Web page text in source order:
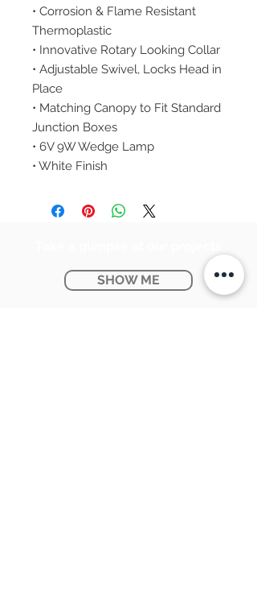
• Corrosion & Flame Resistant
Thermoplastic
• Innovative Rotary Looking Collar
• Adjustable Swivel, Locks Head in
Place
• Matching Canopy to Fit Standard
Junction Boxes
• 6V 9W Wedge Lamp
• White Finish
SHOW ME